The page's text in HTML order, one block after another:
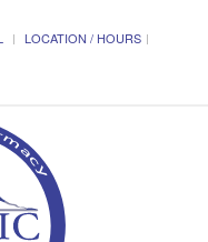
LOCATION / HOURS